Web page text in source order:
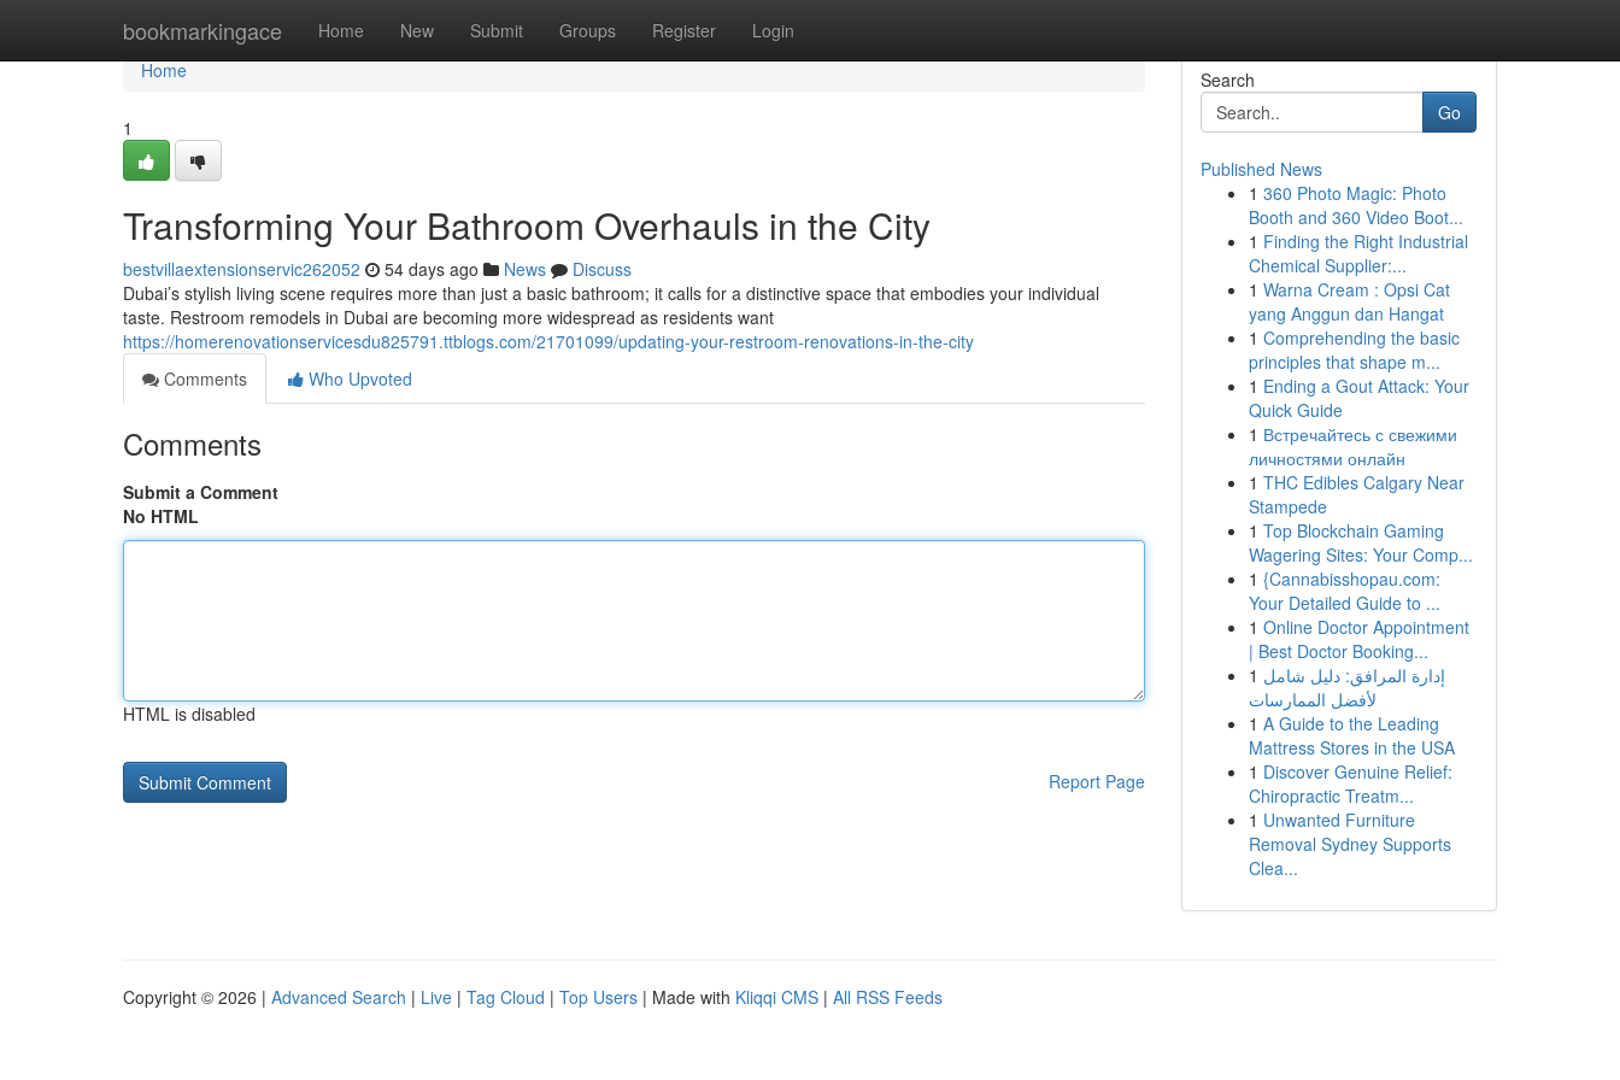
bookmarkingace Home New Submit Groups Register Login
Home
Home
1
Transforming Your Bathroom Overhauls in the City
bestvillaextensionservic262052 54 days ago News
Discuss
Dubai’s stylish living scene requires more than just a basic bathroom; it calls for a distinctive space that embodies your individual
taste. Restroom remodels in Dubai are becoming more widespread as residents want
https://homerenovationservicesdu825791.ttblogs.com/21701099/updating-your-restroom-renovations-in-the-city
Comments
Who Upvoted
Comments
Submit a Comment
No HTML
HTML is disabled
Report Page
Search
Go
Published News
1 360 Photo Magic: Photo
Booth and 360 Video Boot...
1 Finding the Right Industrial
Chemical Supplier:...
1 Warna Cream : Opsi Cat
yang Anggun dan Hangat
1 Comprehending the basic
principles that shape m...
1 Ending a Gout Attack: Your
Quick Guide
1 Встречайтесь с свежими
личностями онлайн
1 THC Edibles Calgary Near
Stampede
1 Top Blockchain Gaming
Wagering Sites: Your Comp...
1 {Cannabisshopau.com:
Your Detailed Guide to ...
1 Online Doctor Appointment
| Best Doctor Booking...
1 إدارة المرافق: دليل شامل
لأفضل الممارسات
1 A Guide to the Leading
Mattress Stores in the USA
1 Discover Genuine Relief:
Chiropractic Treatm...
1 Unwanted Furniture
Removal Sydney Supports
Clea...
Copyright © 2026 | Advanced Search | Live | Tag Cloud | Top Users | Made with Kliqqi CMS | All RSS Feeds